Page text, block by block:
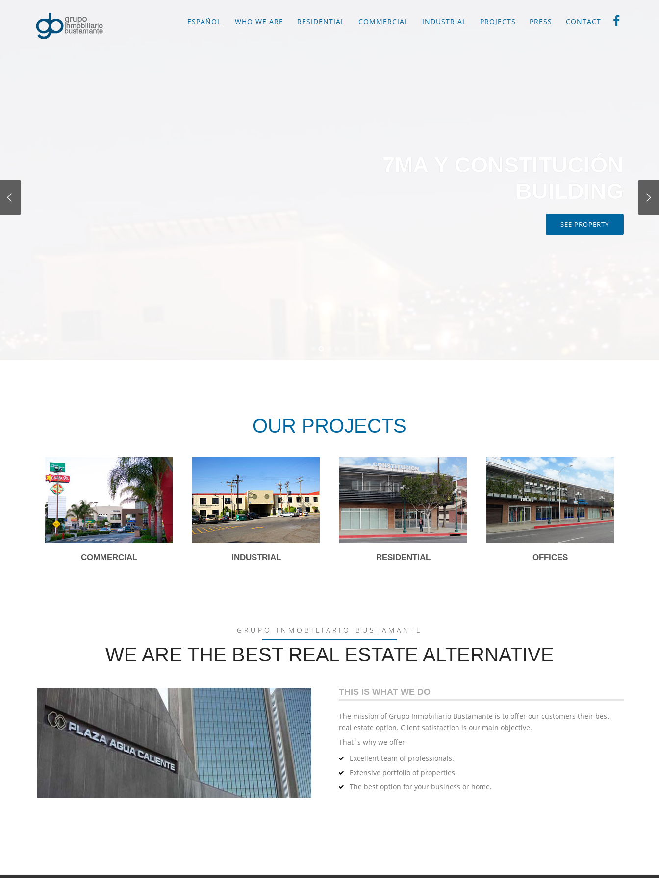
ESPAÑOL WHO WE ARE RESIDENTIAL COMMERCIAL INDUSTRIAL PROJECTS PRESS CONTACT
7MA Y CONSTITUCIÓN
BUILDING
SEE PROPERTY
OUR PROJECTS
COMMERCIAL INDUSTRIAL RESIDENTIAL OFFICES
GRUPO INMOBILIARIO BUSTAMANTE
WE ARE THE BEST REAL ESTATE ALTERNATIVE
THIS IS WHAT WE DO
The mission of Grupo Inmobiliario Bustamante is to offer our customers their best
real estate option. Client satisfaction is our main objective.
That´s why we offer:
Excellent team of professionals.
Extensive portfolio of properties.
The best option for your business or home.